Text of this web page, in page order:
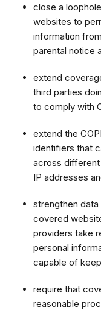
close a
websites to
information
parental notice
extend
third parties
to comply with
extend the
identifiers that
across
IP addresses
strengthen
covered
providers take
personal
capable of
require that
reasonable